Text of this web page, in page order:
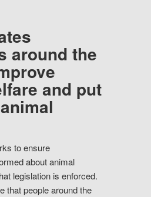
around the
and put
to ensure
about animal
legislation is enforced.
that people around the